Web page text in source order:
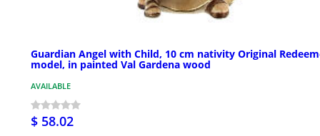
Guardian Angel with Child, 10 cm nativity Original
model, in painted Val Gardena wood
AVAILABLE
$ 58.02